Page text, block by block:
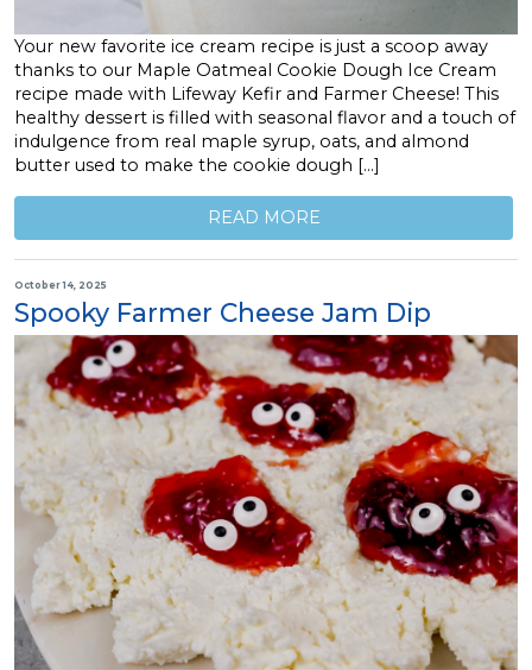
Your new favorite ice cream recipe is just a scoop away
thanks to our Maple Oatmeal Cookie Dough Ice Cream
recipe made with Lifeway Kefir and Farmer Cheese! This
healthy dessert is filled with seasonal flavor and a touch of
indulgence from real maple syrup, oats, and almond
butter used to make the cookie dough […]
READ MORE
October 14, 2025
Spooky Farmer Cheese Jam Dip